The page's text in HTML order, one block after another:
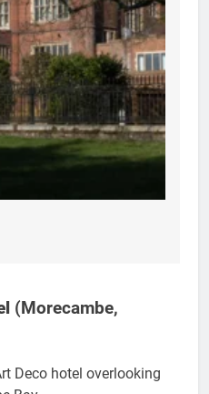
(Morecambe,
Deco hotel overlooking